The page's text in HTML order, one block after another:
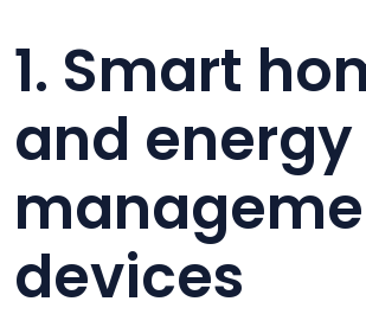
1. Smart
and energy
devices